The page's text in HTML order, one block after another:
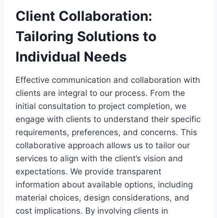
Client Collaboration:
Tailoring Solutions to
Individual Needs
Effective communication and collaboration with
clients are integral to our process. From the
initial consultation to project completion, we
engage with clients to understand their specific
requirements, preferences, and concerns. This
collaborative approach allows us to tailor our
services to align with the client’s vision and
expectations. We provide transparent
information about available options, including
material choices, design considerations, and
cost implications. By involving clients in